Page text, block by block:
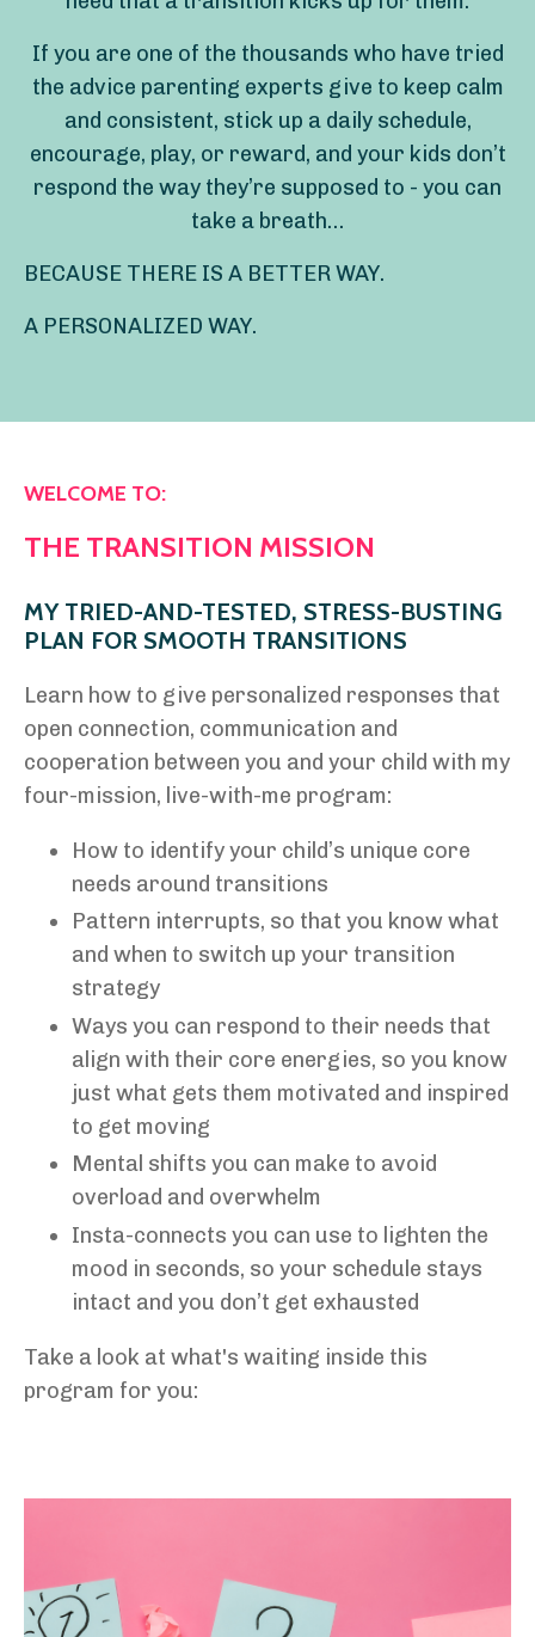
If you are one of the thousands who have tried
the advice parenting experts give to keep calm
and consistent, stick up a daily schedule,
encourage, play, or reward, and your kids don’t
respond the way they’re supposed to - you can
take a breath…
BECAUSE THERE IS A BETTER WAY.
A PERSONALIZED WAY.
WELCOME TO:
THE TRANSITION MISSION
MY TRIED-AND-TESTED, STRESS-BUSTING
PLAN FOR SMOOTH TRANSITIONS
Learn how to give personalized responses that
open connection, communication and
cooperation between you and your child with my
four-mission, live-with-me program:
How to identify your child’s unique core
needs around transitions
Pattern interrupts, so that you know what
and when to switch up your transition
strategy
Ways you can respond to their needs that
align with their core energies, so you know
just what gets them motivated and inspired
to get moving
Mental shifts you can make to avoid
overload and overwhelm
Insta-connects you can use to lighten the
mood in seconds, so your schedule stays
intact and you don’t get exhausted
Take a look at what's waiting inside this
program for you: